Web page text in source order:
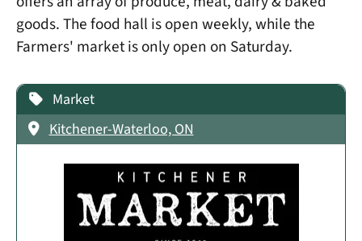
goods. The food hall is open weekly, while the
Farmers' market is only open on Saturday.
Market
Kitchener-Waterloo, ON